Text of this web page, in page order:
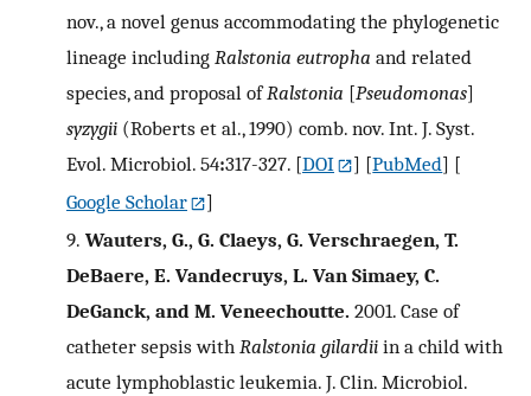
nov., a novel genus accommodating the phylogenetic
lineage including Ralstonia eutropha and related
species, and proposal ofRalstonia [Pseudomonas]
syzygii (Roberts et al., 1990) comb. nov. Int. J. Syst.
Evol. Microbiol. 54:317-327. [DOI ] [PubMed] [
Google Scholar
]
9. Wauters, G., G. Claeys, G. Verschraegen, T.
DeBaere, E. Vandecruys, L. Van Simaey, C.
DeGanck, and M. Veneechoutte. 2001. Case of
catheter sepsis with Ralstonia gilardii in a child with
acute lymphoblastic leukemia. J. Clin. Microbiol.